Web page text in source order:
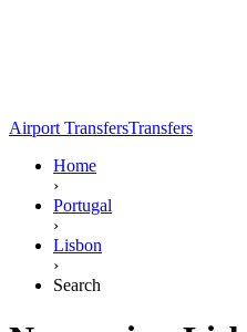
Airport TransfersTransfers
Home
›
Portugal
›
Lisbon
›
Search